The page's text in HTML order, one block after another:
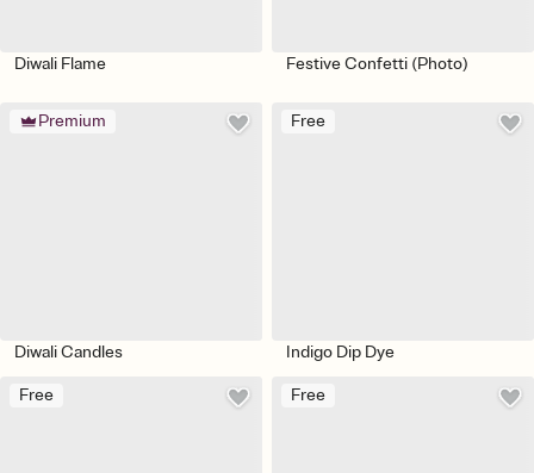
Diwali Flame Festive Confetti (Photo)
Premium
Diwali Candles
Free
Indigo Dip Dye
Free Free